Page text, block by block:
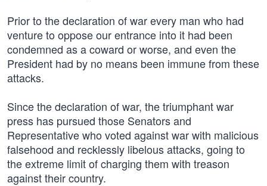
Prior to the declaration of war every man who had
venture to oppose our entrance into it had been
condemned as a coward or worse, and even the
President had by no means been immune from these
attacks.
Since the declaration of war, the triumphant war
press has pursued those Senators and
Representative who voted against war with malicious
falsehood and recklessly libelous attacks, going to
the extreme limit of charging them with treason
against their country.